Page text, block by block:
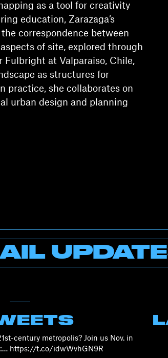
as a tool for creativity
education, Zarazaga’s
correspondence between
of site, explored through
Fulbright at Valparaiso, Chile,
as structures for
practice, she collaborates on
urban design and planning
century metropolis? Join us Nov. in
https://t.co/idwWvhGN9R